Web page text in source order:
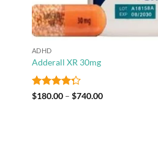
ADHD
Adderall XR 30mg
Rated
$180.00 – $740.00Price